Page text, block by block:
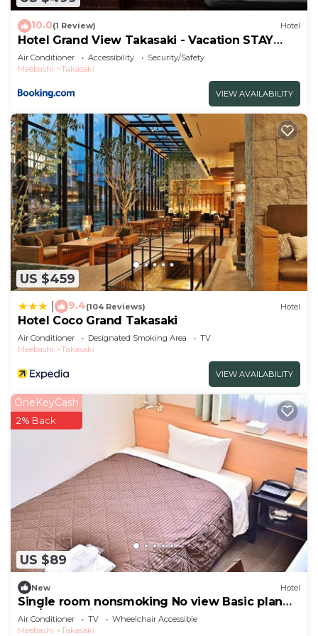
10.0(1 Review) Hotel
Hotel Grand View Takasaki - Vacation STAY
55450v
Air Conditioner Accessibility
Security/Safety
Maebashi
Takasaki
VIEW AVAILABILITY
US $459
9.4(104 Reviews) Hotel
Hotel Coco Grand Takasaki
Air Conditioner Designated Smoking Area
TV
Maebashi
Takasaki
VIEW AVAILABILITY
US $89
OneKeyCash
2% Back
New Hotel
Single room nonsmoking No view Basic plan
No /Takasaki Gunma
Air Conditioner TV
Wheelchair Accessible
Maebashi
Takasaki